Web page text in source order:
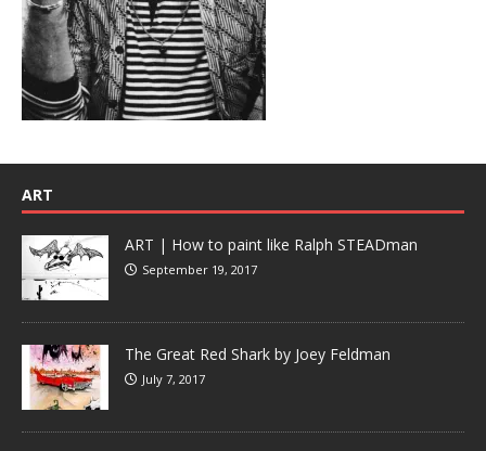
ART
ART | How to paint like Ralph STEADman
September 19, 2017
The Great Red Shark by Joey Feldman
July 7, 2017